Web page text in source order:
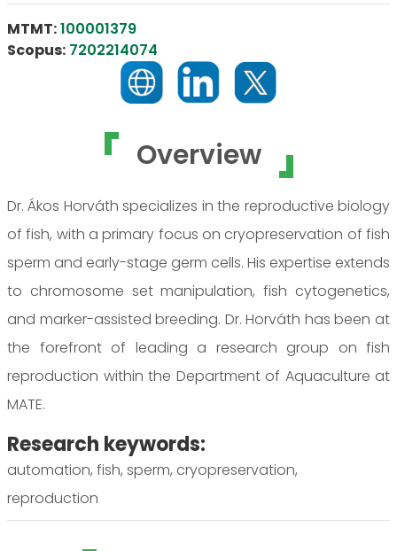
Overview
Dr. Ákos Horváth specializes in the reproductive biology
of fish, with a primary focus on cryopreservation of fish
sperm and early-stage germ cells. His expertise extends
to chromosome set manipulation, fish cytogenetics,
and marker-assisted breeding. Dr. Horváth has been at
the forefront of leading a research group on fish
reproduction within the Department of Aquaculture at
MATE.
Research keywords:
automation, fish, sperm, cryopreservation,
reproduction
MTMT:100001379
Scopus: 7202214074